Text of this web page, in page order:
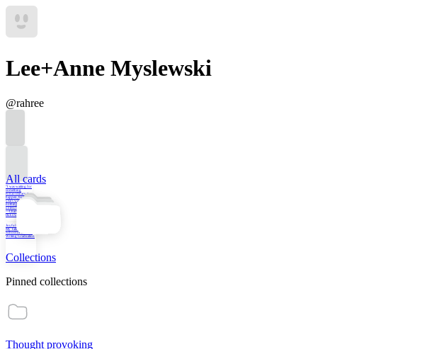
Lee+Anne Myslewski
@rahree
"I was waiting for
something
extraordinary to
happen, but as the
years wasted on,
nothing ever did
unless I caused it.”
—Charles
Bukowski
Joyful Persistence:
My Talk for the UBC
School of Creative
Writing Graduation
All cards
Collections
Pinned collections
Thought provoking